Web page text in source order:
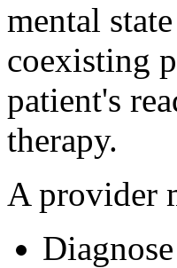
mental
coexisting
patient's
therapy.
A provider